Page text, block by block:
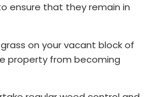
ensure that they remain in
on your vacant block of
property from becoming